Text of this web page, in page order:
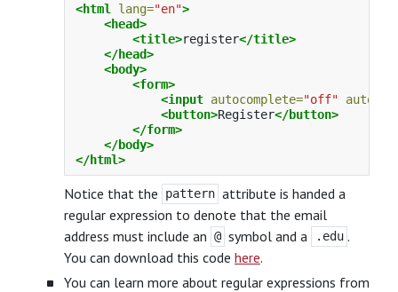
<html lang="en">
<head>
<title>register</title>
</head>
<body>
<form>
<input autocomplete="off"
<button>Register</button>
</form>
</body>
</html>
Notice that the pattern attribute is handed a
regular expression to denote that the email
address must include an @ symbol and a .edu .
You can download this code here.
You can learn more about regular expressions from